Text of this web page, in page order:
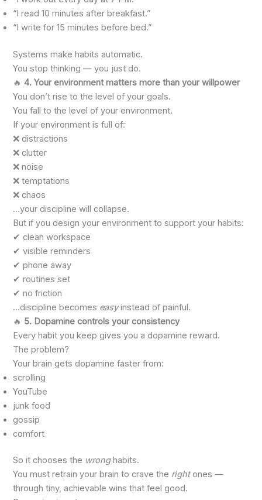
“I read 10 minutes after breakfast.”
“I write for 15 minutes before bed.”
Systems make habits automatic.
You stop thinking — you just do.
🔥 4. Your environment matters more than your willpower
You don’t rise to the level of your goals.
You fall to the level of your environment.
If your environment is full of:
❌ distractions
❌ clutter
❌ noise
❌ temptations
❌ chaos
…your discipline will collapse.
But if you design your environment to support your habits:
✔ clean workspace
✔ visible reminders
✔ phone away
✔ routines set
✔ no friction
…discipline becomes easyinstead of painful.
🔥 5. Dopamine controls your consistency
Every habit you keep gives you a dopamine reward.
The problem?
Your brain gets dopamine faster from:
scrolling
YouTube
junk food
gossip
comfort
So it chooses the wronghabits.
You must retrain your brain to crave the rightones —
through tiny, achievable wins that feel good.